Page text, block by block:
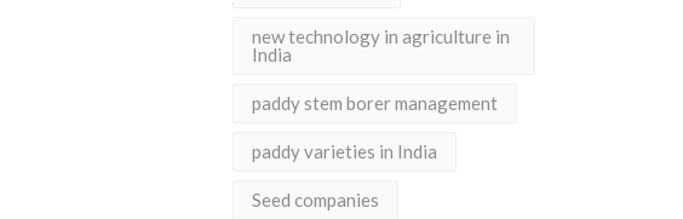
new technology in agriculture in
India
paddy stem borer management
paddy varieties in India
Seed companies